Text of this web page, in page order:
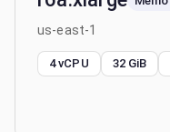
us-east-1
4 vCPU 32 GiB